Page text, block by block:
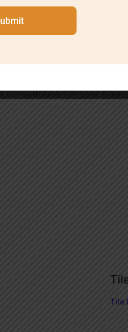
transparent pricing,
With years
services.
for your
Tile